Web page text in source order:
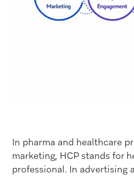
In pharma and healthcare
marketing, HCP stands for
professional. In advertising